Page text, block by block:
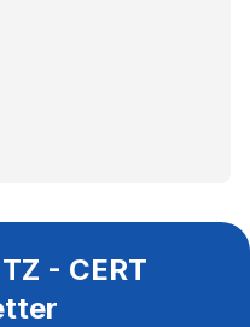
- CERT